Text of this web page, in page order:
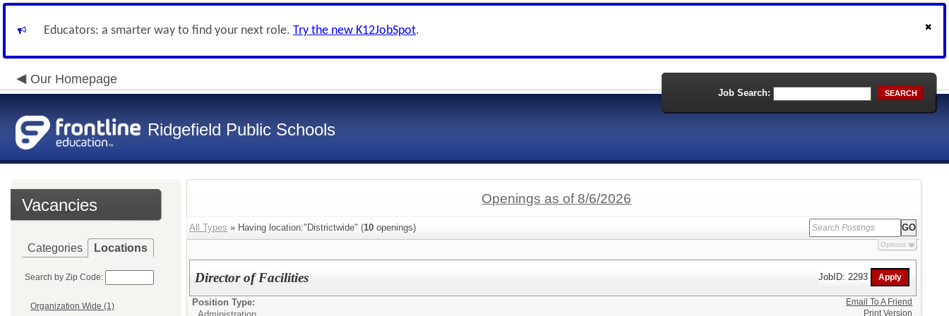
Educators: a smarter way to find your next role. Try the new K12JobSpot.
Our Homepage
Ridgefield Public Schools
Job Search: SEARCH
Vacancies
Categories Locations
Search by Zip Code:
Organization Wide (1)
Openings as of 8/6/2026
All Types » Having location:"Districtwide" (10 openings)
Options
Director of Facilities JobID: 2293
Position Type:
Email To A Friend
Print Version